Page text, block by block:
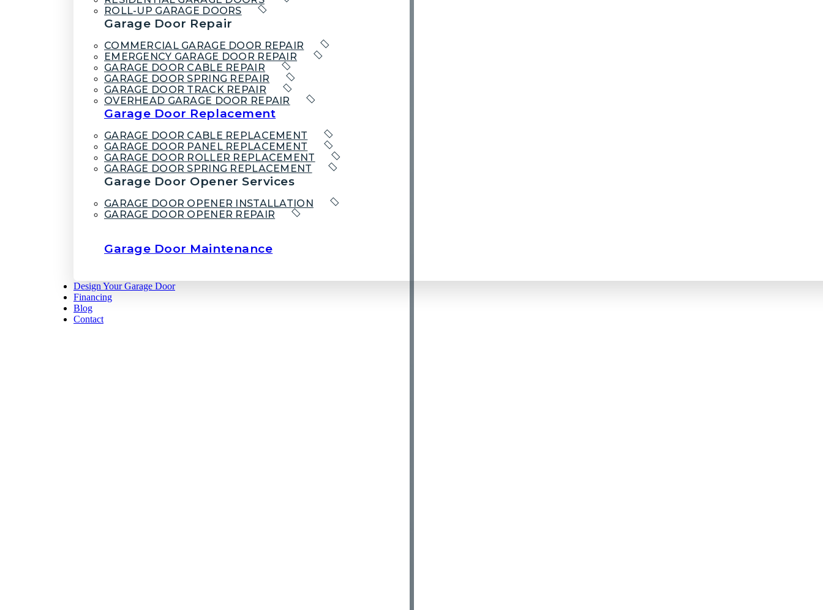
ROLL-UP GARAGE DOORS
Garage Door Repair
COMMERCIAL GARAGE DOOR REPAIR
EMERGENCY GARAGE DOOR REPAIR
GARAGE DOOR CABLE REPAIR
GARAGE DOOR SPRING REPAIR
GARAGE DOOR TRACK REPAIR
OVERHEAD GARAGE DOOR REPAIR
Garage Door Replacement
GARAGE DOOR CABLE REPLACEMENT
GARAGE DOOR PANEL REPLACEMENT
GARAGE DOOR ROLLER REPLACEMENT
GARAGE DOOR SPRING REPLACEMENT
Garage Door Opener Services
GARAGE DOOR OPENER INSTALLATION
GARAGE DOOR OPENER REPAIR
Garage Door Maintenance
Design Your Garage Door
Financing
Blog
Contact